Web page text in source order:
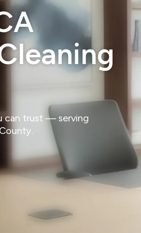
can trust — serving